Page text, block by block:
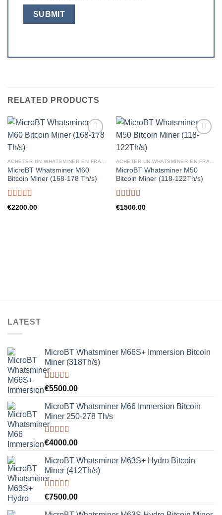
RELATED PRODUCTS
ACHETER UN WHATSMINER EN FRANCE
MicroBT Whatsminer M60
Bitcoin Miner (168-178 Th/s)
Rated 5.00
€2200.00
ACHETER UN WHATSMINER EN FRANCE
MicroBT Whatsminer M50
Bitcoin Miner (118-122Th/s)
Rated 5.00
€1500.00
LATEST
MicroBT Whatsminer M66S+ Immersion Bitcoin
Miner (318Th/s)
Rated5.00
€5500.00
MicroBT Whatsminer M66 Immersion Bitcoin
Miner 250-278 Th/s
Rated5.00
€4000.00
MicroBT Whatsminer M63S+ Hydro Bitcoin
Miner (412Th/s)
Rated5.00
€7500.00